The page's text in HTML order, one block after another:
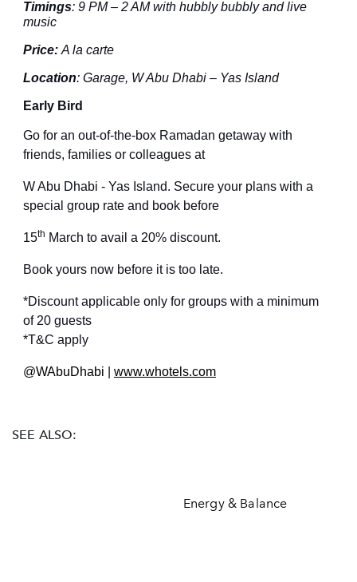
Timings: 9 PM – 2 AM with hubbly bubbly and live
music
Price: A la carte
Location: Garage, W Abu Dhabi – Yas Island
Early Bird
Go for an out-of-the-box Ramadan getaway with
friends, families or colleagues at
W Abu Dhabi - Yas Island. Secure your plans with a
special group rate and book before
15th March to avail a 20% discount.
Book yours now before it is too late.
*Discount applicable only for groups with a minimum
of 20 guests
*T&C apply
@WAbuDhabi www.whotels.com
SEE ALSO:
Energy & Balance